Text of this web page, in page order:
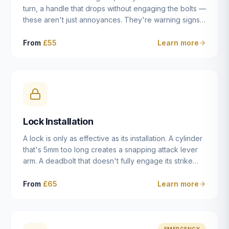
turn, a handle that drops without engaging the bolts —
these aren't just annoyances. They're warning signs
leaving you locked in or out is often only weeks
misaligned door, broken cam follower — and fixing it
properly rather than masking the symptom.
From £55 Learn more
Lock Installation
A lock is only as effective as its installation. A cylinder
that's 5mm too long creates a snapping attack lever
arm. A deadbolt that doesn't fully engage its strike
case fitted at the wrong height leaves the door
From £65 Learn more